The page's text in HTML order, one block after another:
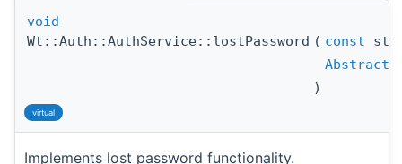
void
Wt::Auth::AuthService::lostPassword ( const
)
virtual
Implements lost password functionality.